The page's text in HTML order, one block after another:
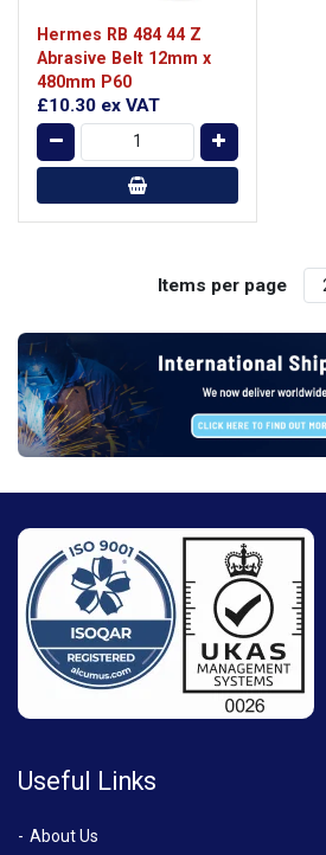
Hermes RB 484 44 Z
Abrasive Belt 12mm x
480mm P60
£10.30 ex VAT
Items per page
Useful Links
About Us